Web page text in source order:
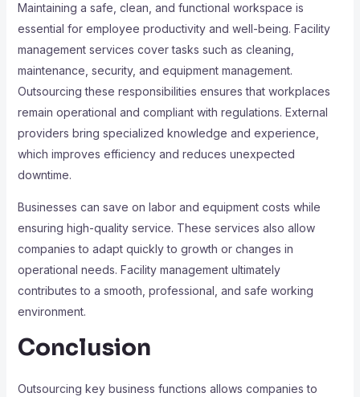
Maintaining a safe, clean, and functional workspace is
essential for employee productivity and well-being. Facility
management services cover tasks such as cleaning,
maintenance, security, and equipment management.
Outsourcing these responsibilities ensures that workplaces
remain operational and compliant with regulations. External
providers bring specialized knowledge and experience,
which improves efficiency and reduces unexpected
downtime.
Businesses can save on labor and equipment costs while
ensuring high-quality service. These services also allow
companies to adapt quickly to growth or changes in
operational needs. Facility management ultimately
contributes to a smooth, professional, and safe working
environment.
Conclusion
Outsourcing key business functions allows companies to